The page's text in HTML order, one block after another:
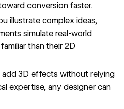
conversion faster.
illustrate complex ideas,
simulate real-world
than their 2D
3D effects without relying
expertise, any designer can